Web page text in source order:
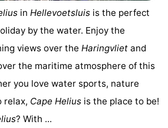
in Hellevoetsluis is the perfect
by the water. Enjoy the
views over the Haringvliet and
the maritime atmosphere of this
you love water sports, nature
relax, Cape Helius is the place to be!
? With ...